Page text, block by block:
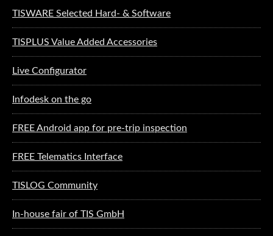
TISWARE Selected Hard- & Software
TISPLUS Value Added Accessories
Live Configurator
Infodesk on the go
FREE Android app for pre-trip inspection
FREE Telematics Interface
TISLOG Community
In-house fair of TIS GmbH